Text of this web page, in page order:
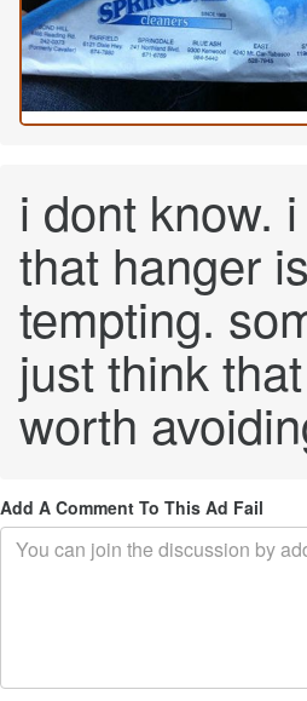
i dont know.
that hanger
tempting.
just think
worth
Add A Comment To This Ad Fail